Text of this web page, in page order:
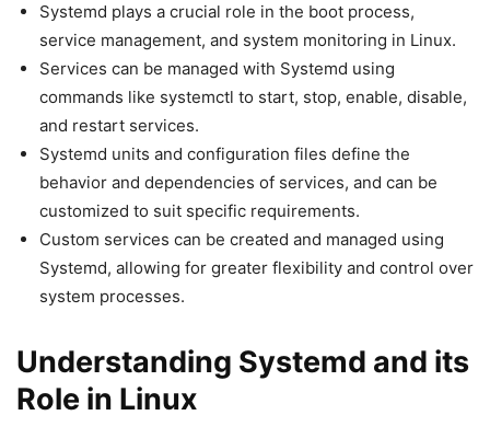
Systemd plays a crucial role in the boot process,
service management, and system monitoring in Linux.
Services can be managed with Systemd using
commands like systemctl to start, stop, enable, disable,
and restart services.
Systemd units and configuration files define the
behavior and dependencies of services, and can be
customized to suit specific requirements.
Custom services can be created and managed using
Systemd, allowing for greater flexibility and control over
system processes.
Understanding Systemd and its
Role in Linux